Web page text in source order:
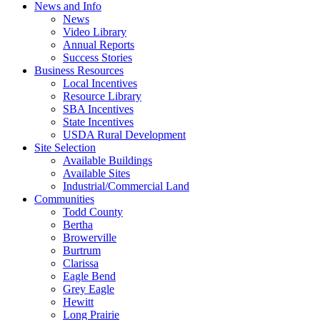
News and Info
News
Video Library
Annual Reports
Success Stories
Business Resources
Local Incentives
Resource Library
SBA Incentives
State Incentives
USDA Rural Development
Site Selection
Available Buildings
Available Sites
Industrial/Commercial Land
Communities
Todd County
Bertha
Browerville
Burtrum
Clarissa
Eagle Bend
Grey Eagle
Hewitt
Long Prairie